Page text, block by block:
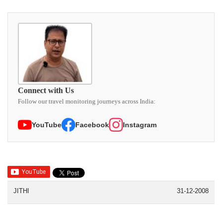
Connect with Us
Follow our travel monitoring journeys across India:
YouTube Facebook Instagram
JITHI 31-12-2008